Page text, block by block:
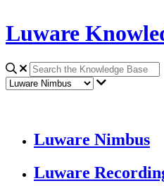
Luware
Luware Nimbus
Luware